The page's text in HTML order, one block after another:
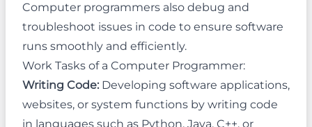
Computer programmers also debug and
troubleshoot issues in code to ensure software
runs smoothly and efficiently.
Work Tasks of a Computer Programmer:
Writing Code: Developing software applications,
websites, or system functions by writing code
in languages such as Python, Java, C++, or